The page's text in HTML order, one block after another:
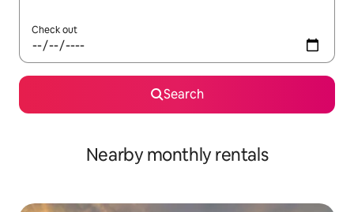
Check out
Search
Nearby monthly rentals